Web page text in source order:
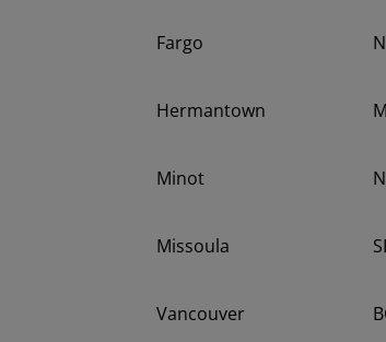
Fargo
Hermantown
Minot
Missoula
Vancouver